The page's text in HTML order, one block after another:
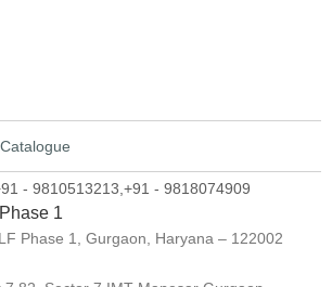
Catalogue
- 9810513213, +91 - 9818074909
1
Phase 1, Gurgaon, Haryana – 122002